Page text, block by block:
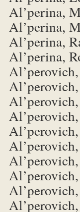
Al’perina,
Al’perina,
Al’perina,
Al’perina,